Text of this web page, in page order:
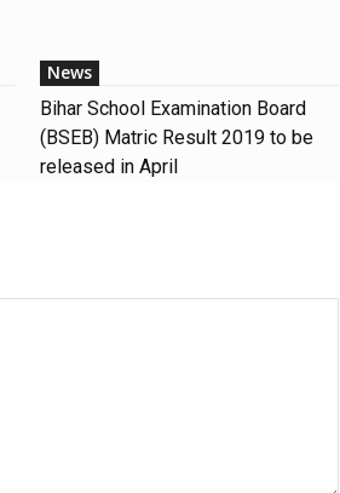
News
Bihar School Examination Board
(BSEB) Matric Result 2019 to be
released in April